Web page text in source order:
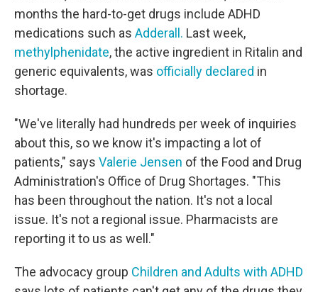
months the hard-to-get drugs include ADHD
medications such as Adderall. Last week,
methylphenidate, the active ingredient in Ritalin and
generic equivalents, was officially declared in
shortage.
"We've literally had hundreds per week of inquiries
about this, so we know it's impacting a lot of
patients," says Valerie Jensen of the Food and Drug
Administration's Office of Drug Shortages. "This
has been throughout the nation. It's not a local
issue. It's not a regional issue. Pharmacists are
reporting it to us as well."
The advocacy group Children and Adults with ADHD